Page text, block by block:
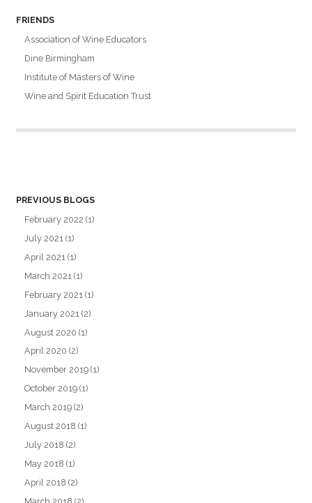
FRIENDS
Association of Wine Educators
Dine Birmingham
Institute of Masters of Wine
Wine and Spirit Education Trust
PREVIOUS BLOGS
February 2022 (1)
July 2021 (1)
April 2021 (1)
March 2021 (1)
February 2021 (1)
January 2021 (2)
August 2020 (1)
April 2020 (2)
November 2019 (1)
October 2019 (1)
March 2019 (2)
August 2018 (1)
July 2018 (2)
May 2018 (1)
April 2018 (2)